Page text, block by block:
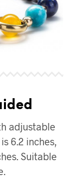
adjustable
6.2 inches,
Suitable